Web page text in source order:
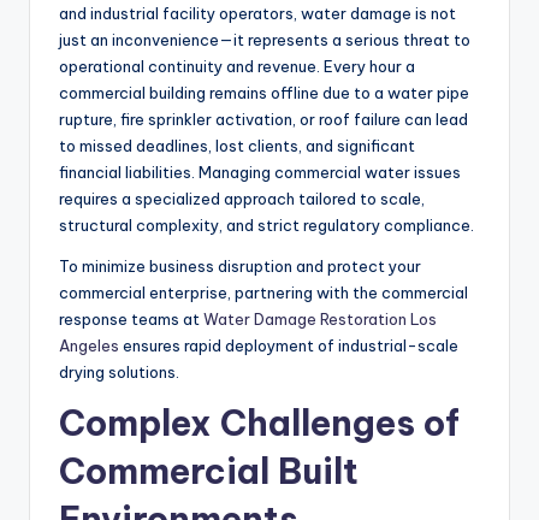
and industrial facility operators, water damage is not
just an inconvenience—it represents a serious threat to
operational continuity and revenue. Every hour a
commercial building remains offline due to a water pipe
rupture, fire sprinkler activation, or roof failure can lead
to missed deadlines, lost clients, and significant
financial liabilities. Managing commercial water issues
requires a specialized approach tailored to scale,
structural complexity, and strict regulatory compliance.
To minimize business disruption and protect your
commercial enterprise, partnering with the commercial
response teams at Water Damage Restoration Los
Angeles ensures rapid deployment of industrial-scale
drying solutions.
Complex Challenges of
Commercial Built